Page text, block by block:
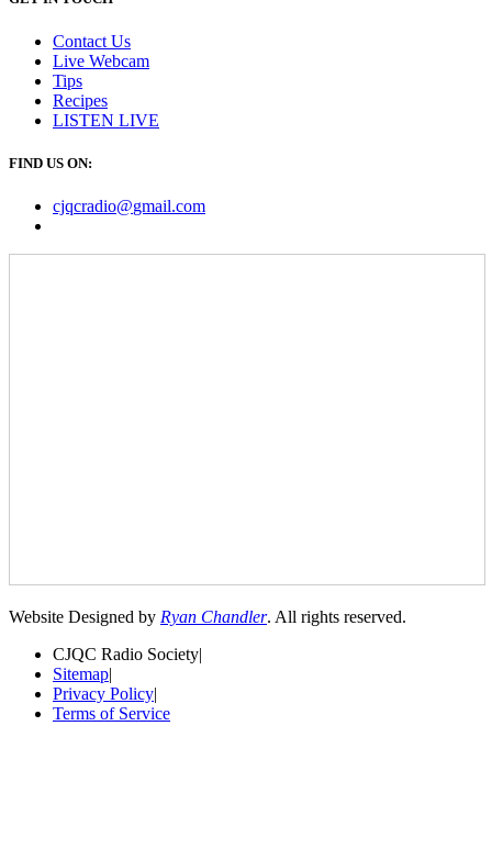
Contact Us
Live Webcam
Tips
Recipes
LISTEN LIVE
FIND US ON:
cjqcradio@gmail.com
Website Designed by Ryan Chandler. All rights reserved.
CJQC Radio Society|
Sitemap|
Privacy Policy|
Terms of Service